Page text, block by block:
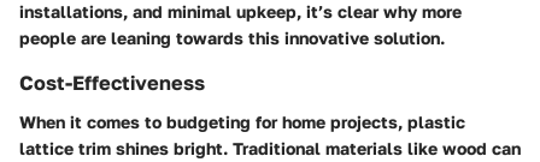
installations, and minimal upkeep, it’s clear why more
people are leaning towards this innovative solution.
Cost-Effectiveness
When it comes to budgeting for home projects, plastic
lattice trim shines bright. Traditional materials like wood can